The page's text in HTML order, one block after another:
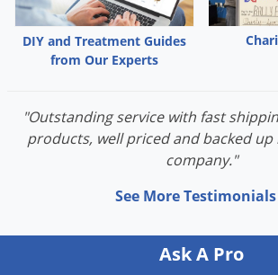
DIY and Treatment Guides
from Our Experts
"Outstanding service with fast
products, well priced and backed up
company."
See More Testimonials
Ask A Pro
Wasps & Hornets
Weeds
White Flies
White Grubs
Yellow Jackets